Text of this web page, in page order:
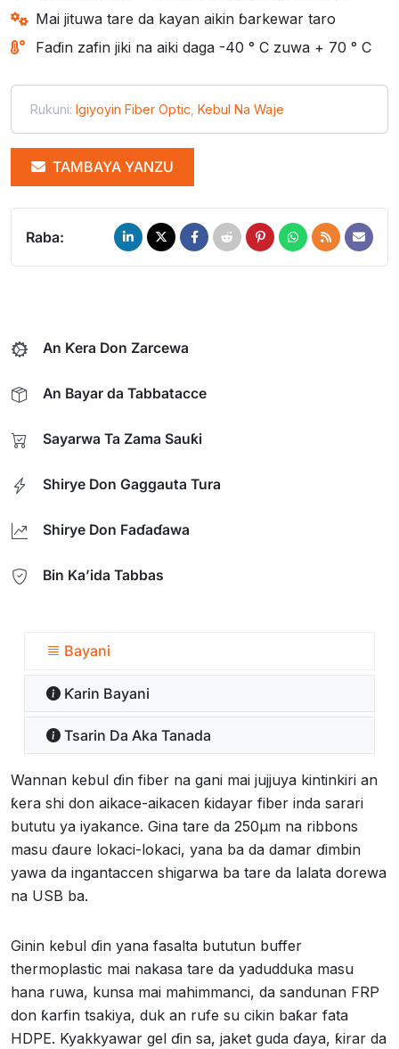
Mai jituwa tare da kayan aikin ɓarkewar taro
Faɗin zafin jiki na aiki daga -40 ° C zuwa + 70 ° C
Rukuni: Igiyoyin Fiber Optic Kebul Na Waje
TAMBAYA YANZU
Raba:
An Ƙera Don Zarcewa
An Bayar da Tabbatacce
Sayarwa Ta Zama Sauƙi
Shirye Don Gaggauta Tura
Shirye Don Faɗaɗawa
Bin Ka’ida Tabbas
Bayani
Ƙarin Bayani
Tsarin Da Aka Tanada
Wannan kebul ɗin fiber na gani mai jujjuya kintinkiri an
ƙera shi don aikace-aikacen ƙidayar fiber inda sarari
bututu ya iyakance. Gina tare da 250µm na ribbons
masu ɗaure lokaci-lokaci, yana ba da damar ɗimbin
yawa da ingantaccen shigarwa ba tare da lalata dorewa
na USB ba.
Ginin kebul ɗin yana fasalta bututun buffer
thermoplastic mai nakasa tare da yadudduka masu
hana ruwa, kunsa mai mahimmanci, da sandunan FRP
don ƙarfin tsakiya, duk an rufe su cikin baƙar fata
HDPE. Kyakkyawar gel ɗin sa, jaket guda ɗaya, ƙirar da